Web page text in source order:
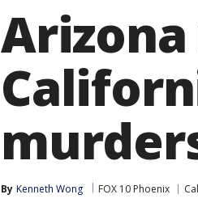
By Kenneth Wong FOX 10 Phoenix